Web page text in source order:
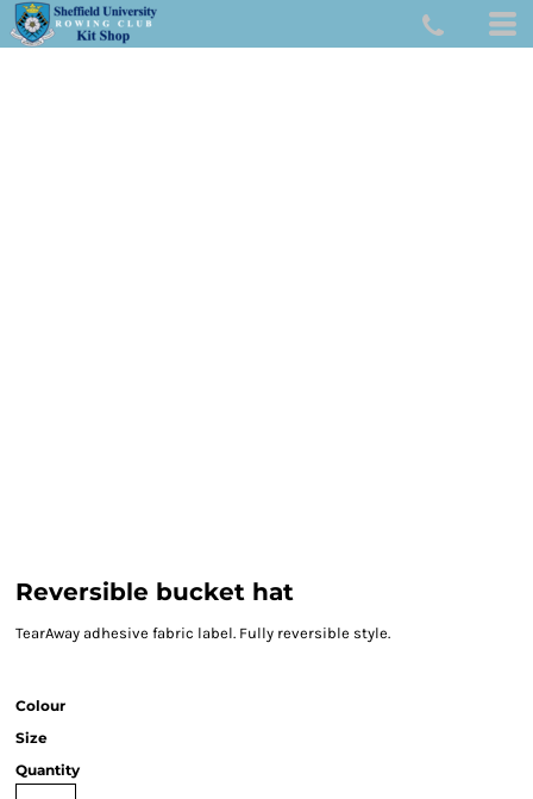
Reversible bucket hat
TearAway adhesive fabric label. Fully reversible style.
Colour
Size
Quantity